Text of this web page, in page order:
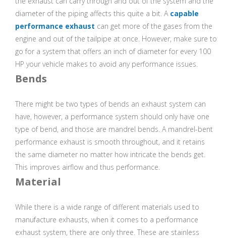
diameter of the piping affects this quite a bit. A capable
performance exhaust can get more of the gases from the
engine and out of the tailpipe at once. However, make sure to
go for a system that offers an inch of diameter for every 100
HP your vehicle makes to avoid any performance issues.
Bends
There might be two types of bends an exhaust system can
have, however, a performance system should only have one
type of bend, and those are mandrel bends. A mandrel-bent
performance exhaust is smooth throughout, and it retains
the same diameter no matter how intricate the bends get.
This improves airflow and thus performance.
Material
While there is a wide range of different materials used to
manufacture exhausts, when it comes to a performance
exhaust system, there are only three. These are stainless